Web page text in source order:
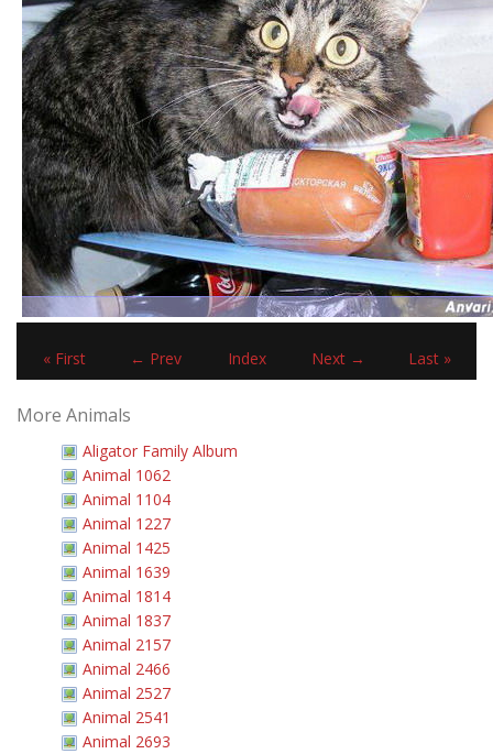
« First ← Prev Index Next → Last »
More Animals
Aligator Family Album
Animal 1062
Animal 1104
Animal 1227
Animal 1425
Animal 1639
Animal 1814
Animal 1837
Animal 2157
Animal 2466
Animal 2527
Animal 2541
Animal 2693